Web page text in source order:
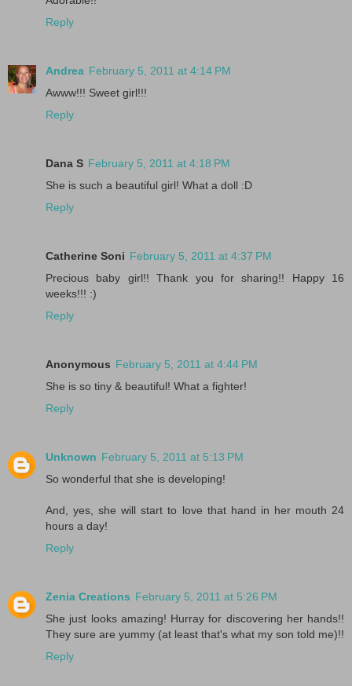
Reply
Andrea February 5, 2011 at 4:14 PM
Awww!!! Sweet girl!!!
Reply
Dana S February 5, 2011 at 4:18 PM
She is such a beautiful girl! What a doll :D
Reply
Catherine Soni February 5, 2011 at 4:37 PM
Precious baby girl!! Thank you for sharing!! Happy 16
weeks!!! :)
Reply
Anonymous February 5, 2011 at 4:44 PM
She is so tiny & beautiful! What a fighter!
Reply
Unknown February 5, 2011 at 5:13 PM
So wonderful that she is developing!
And, yes, she will start to love that hand in her mouth 24
hours a day!
Reply
Zenia Creations February 5, 2011 at 5:26 PM
She just looks amazing! Hurray for discovering her hands!!
They sure are yummy (at least that's what my son told me)!!
Reply